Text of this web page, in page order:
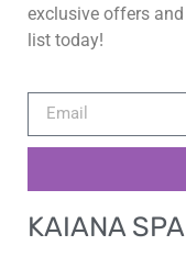
exclusive offers
list today!
KAIANA SPA